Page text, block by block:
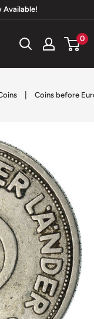
Available!
0
Coins before